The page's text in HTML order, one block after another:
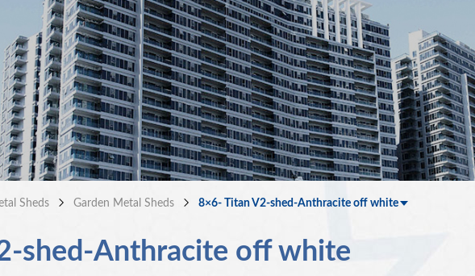
Sheds Garden Metal Sheds 8×6- Titan V2-shed-Anthracite off white
shed-Anthracite off white